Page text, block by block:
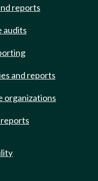
reports
audits
and reports
organizations